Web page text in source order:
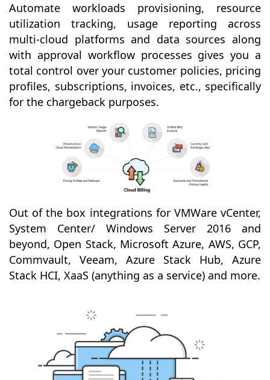
Automate workloads provisioning, resource
utilization tracking, usage reporting across
multi-cloud platforms and data sources along
with approval workflow processes gives you a
total control over your customer policies, pricing
profiles, subscriptions, invoices, etc., specifically
for the chargeback purposes.
Out of the box integrations for VMWare vCenter,
System Center/ Windows Server 2016 and
beyond, Open Stack, Microsoft Azure, AWS, GCP,
Commvault, Veeam, Azure Stack Hub, Azure
Stack HCI, XaaS (anything as a service) and more.